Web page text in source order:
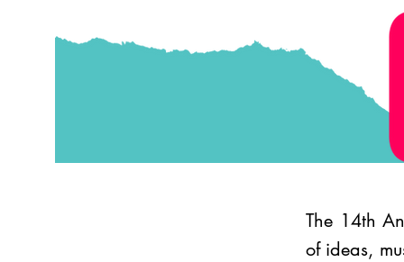
The 14th
of ideas,